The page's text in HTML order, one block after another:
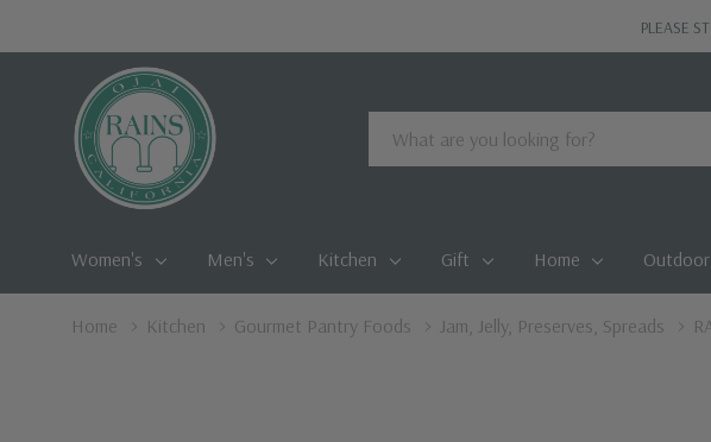
PLEASE
Search
Women's Men's Kitchen Gift Home Outdoor
Home Kitchen Gourmet Pantry Foods Jam, Jelly, Preserves, Spreads